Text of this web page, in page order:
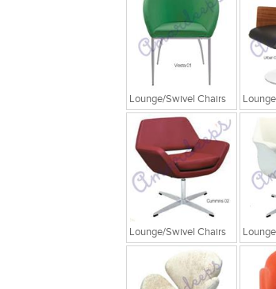
Lounge/Swivel Chairs
Lounge/Swivel Chairs